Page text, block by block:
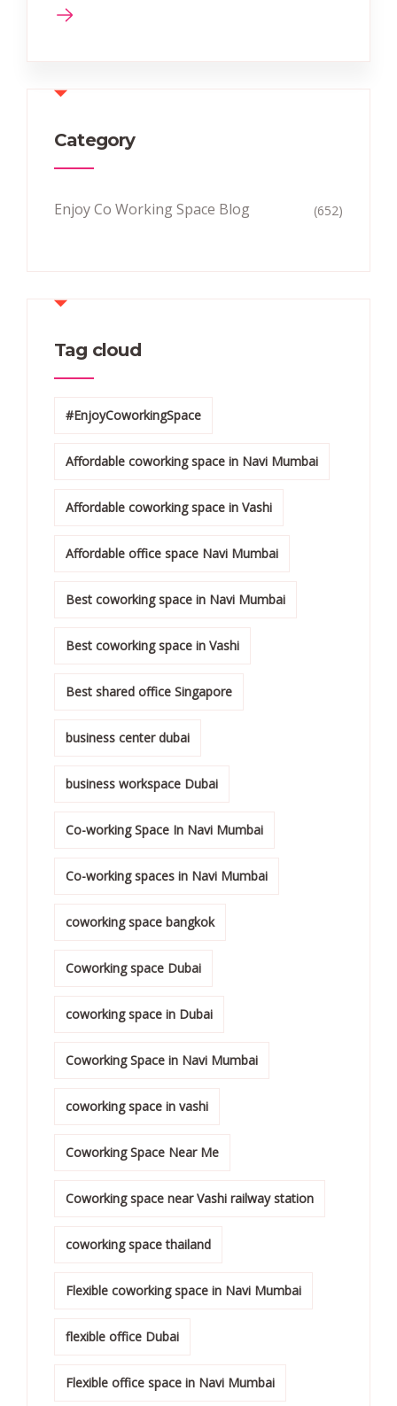
Category
Enjoy Co Working Space Blog (652)
Tag cloud
#EnjoyCoworkingSpace
Affordable coworking space in Navi Mumbai
Affordable coworking space in Vashi
Affordable office space Navi Mumbai
Best coworking space in Navi Mumbai
Best coworking space in Vashi
Best shared office Singapore
business center dubai
business workspace Dubai
Co-working Space In Navi Mumbai
Co-working spaces in Navi Mumbai
coworking space bangkok
Coworking space Dubai
coworking space in Dubai
Coworking Space in Navi Mumbai
coworking space in vashi
Coworking Space Near Me
Coworking space near Vashi railway station
coworking space thailand
Flexible coworking space in Navi Mumbai
flexible office Dubai
Flexible office space in Navi Mumbai